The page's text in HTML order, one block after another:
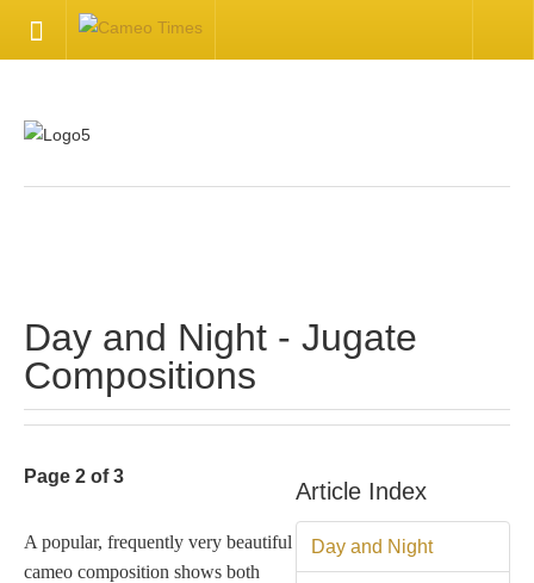
CONTACT US
Contact Us
Inquire about your cameo
Tell a Friend about CameoTimes.com
Day and Night - Jugate
Compositions
Article Index
Day and Night
Page 2 of 3
A popular, frequently very beautiful
cameo composition shows both